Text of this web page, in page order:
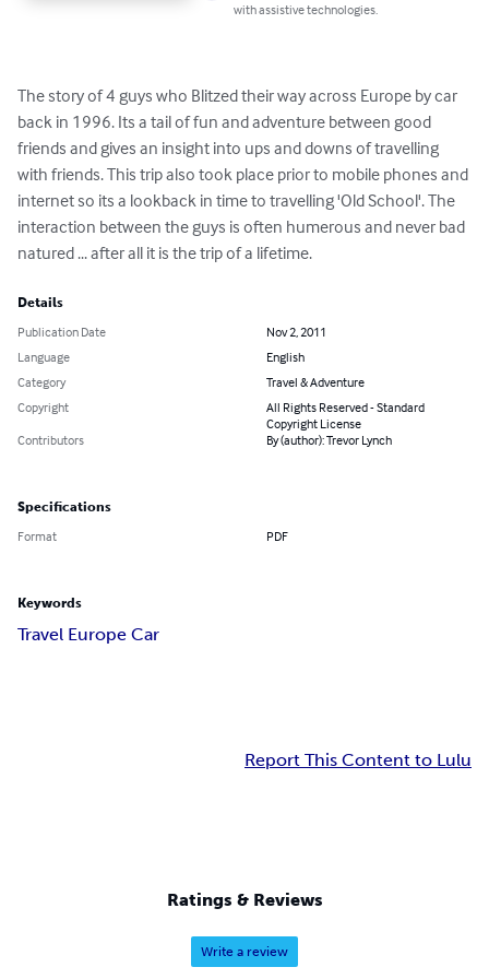
with assistive technologies.
The story of 4 guys who Blitzed their way across Europe by car
back in 1996. Its a tail of fun and adventure between good
friends and gives an insight into ups and downs of travelling
with friends. This trip also took place prior to mobile phones and
internet so its a lookback in time to travelling 'Old School'. The
interaction between the guys is often humerous and never bad
natured ... after all it is the trip of a lifetime.
Details
Publication Date
Nov 2, 2011
Language
English
Category
Travel & Adventure
Copyright
All Rights Reserved - Standard
Copyright License
Contributors
By (author): Trevor Lynch
Specifications
Format PDF
Keywords
Travel Europe Car
Report This Content to Lulu
Ratings & Reviews
Write a review